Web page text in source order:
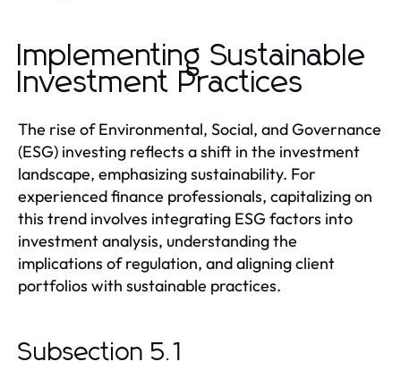
Implementing Sustainable
Investment Practices
The rise of Environmental, Social, and Governance
(ESG) investing reflects a shift in the investment
landscape, emphasizing sustainability. For
experienced finance professionals, capitalizing on
this trend involves integrating ESG factors into
investment analysis, understanding the
implications of regulation, and aligning client
portfolios with sustainable practices.
Subsection 5.1